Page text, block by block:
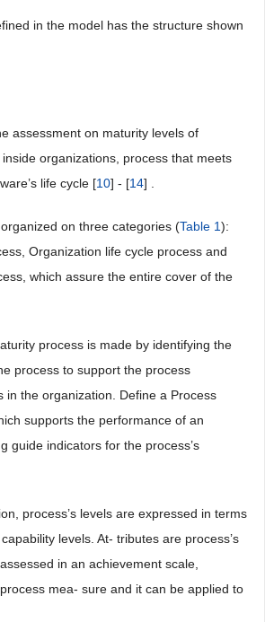
in the model has the structure shown
assessment on maturity levels of
organizations, process that meets
life cycle [10] - [14] .
on three categories (Table 1):
Organization life cycle process and
which assure the entire cover of the
process is made by identifying the
process to support the process
in the organization. Define a Process
supports the performance of an
guide indicators for the process’s
process’s levels are expressed in terms
levels. At- tributes are process’s
in an achievement scale,
mea- sure and it can be applied to